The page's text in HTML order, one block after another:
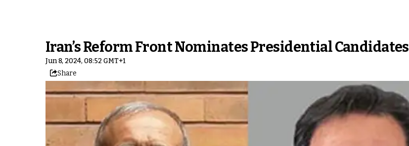
Iran’s Reform Front Nominates Presidential Candidates
Jun 8, 2024, 08:52 GMT+1
Share